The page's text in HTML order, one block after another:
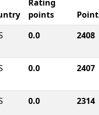
Rating
points
0.0 2408
0.0 2407
0.0 2314